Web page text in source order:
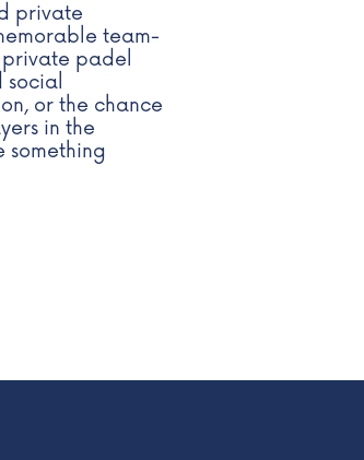
private
team-
padel
social
or the chance
in the
something